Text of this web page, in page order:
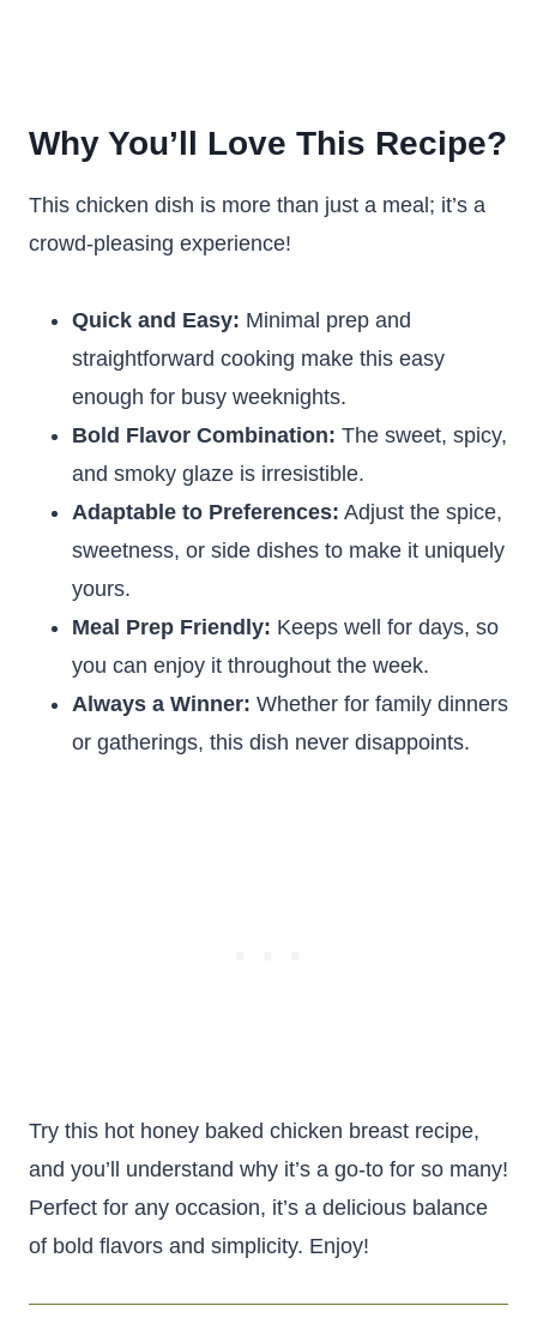
Why You’ll Love This Recipe?
This chicken dish is more than just a meal; it’s a
crowd-pleasing experience!
Quick and Easy: Minimal prep and
straightforward cooking make this easy
enough for busy weeknights.
Bold Flavor Combination: The sweet, spicy,
and smoky glaze is irresistible.
Adaptable to Preferences: Adjust the spice,
sweetness, or side dishes to make it uniquely
yours.
Meal Prep Friendly: Keeps well for days, so
you can enjoy it throughout the week.
Always a Winner: Whether for family dinners
or gatherings, this dish never disappoints.
Try this hot honey baked chicken breast recipe,
and you’ll understand why it’s a go-to for so many!
Perfect for any occasion, it’s a delicious balance
of bold flavors and simplicity. Enjoy!